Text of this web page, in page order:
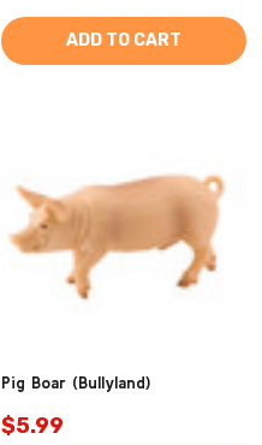
ADD TO CART
Pig Boar (Bullyland)
$5.99